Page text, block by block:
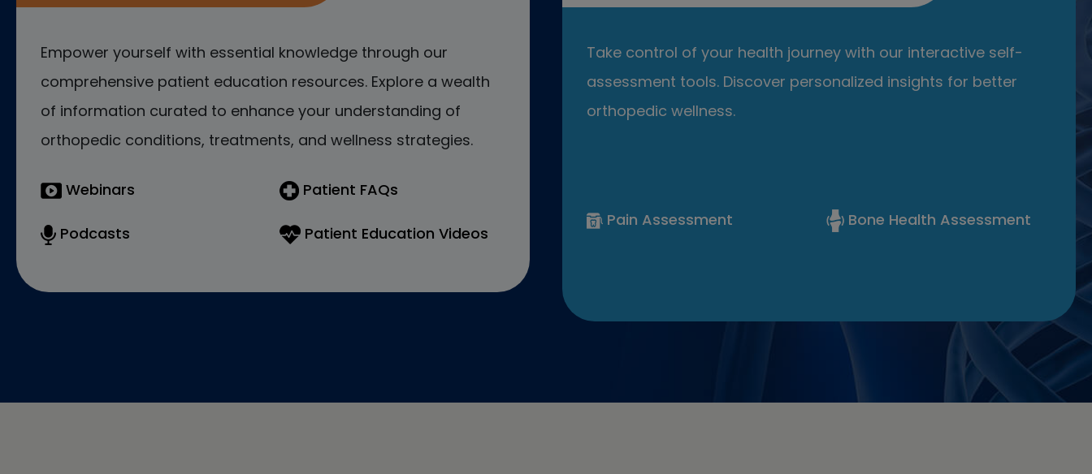
Empower yourself with essential knowledge through our
comprehensive patient education resources. Explore a wealth
of information curated to enhance your understanding of
orthopedic conditions, treatments, and wellness strategies.
Webinars
Podcasts
Patient FAQs
Patient Education Videos
Take control of your health journey with our interactive self-
assessment tools. Discover personalized insights for better
orthopedic wellness.
Pain Assessment Bone Health Assessment